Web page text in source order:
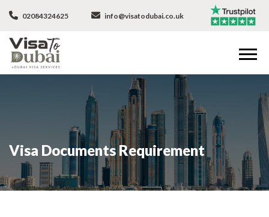
02084324625 info@visatodubai.co.uk
Visa Documents Requirement